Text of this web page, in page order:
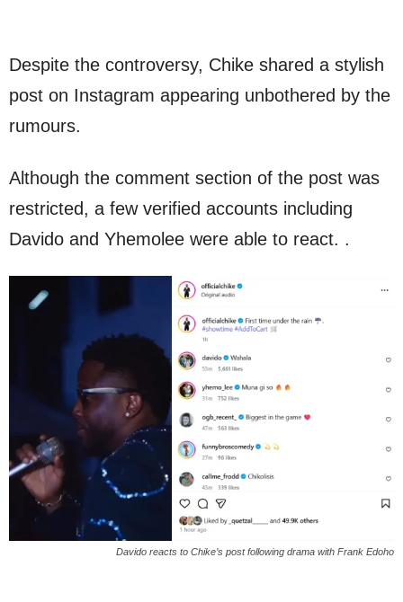
Despite the controversy, Chike shared a stylish
post on Instagram appearing unbothered by the
rumours.
Although the comment section of the post was
restricted, a few verified accounts including
Davido and Yhemolee were able to react. .
Davido reacts to Chike’s post following drama with Frank Edoho